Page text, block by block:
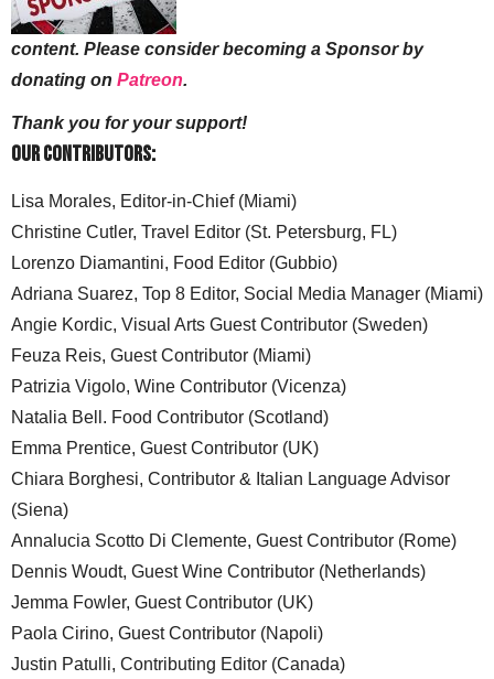
content. Please consider becoming a Sponsor by
donating on Patreon.
Thank you for your support!
Our Contributors:
Lisa Morales, Editor-in-Chief (Miami)
Christine Cutler, Travel Editor (St. Petersburg, FL)
Lorenzo Diamantini, Food Editor (Gubbio)
Adriana Suarez, Top 8 Editor, Social Media Manager (Miami)
Angie Kordic, Visual Arts Guest Contributor (Sweden)
Feuza Reis, Guest Contributor (Miami)
Patrizia Vigolo, Wine Contributor (Vicenza)
Natalia Bell. Food Contributor (Scotland)
Emma Prentice, Guest Contributor (UK)
Chiara Borghesi, Contributor & Italian Language Advisor
(Siena)
Annalucia Scotto Di Clemente, Guest Contributor (Rome)
Dennis Woudt, Guest Wine Contributor (Netherlands)
Jemma Fowler, Guest Contributor (UK)
Paola Cirino, Guest Contributor (Napoli)
Justin Patulli, Contributing Editor (Canada)